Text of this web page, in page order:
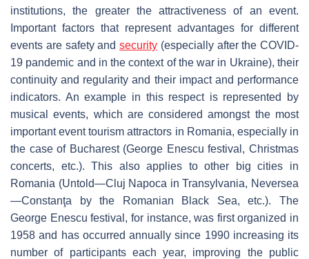
institutions, the greater the attractiveness of an event.
Important factors that represent advantages for different
events are safety and security (especially after the COVID-
19 pandemic and in the context of the war in Ukraine), their
continuity and regularity and their impact and performance
indicators. An example in this respect is represented by
musical events, which are considered amongst the most
important event tourism attractors in Romania, especially in
the case of Bucharest (George Enescu festival, Christmas
concerts, etc.). This also applies to other big cities in
Romania (Untold—Cluj Napoca in Transylvania, Neversea
—Constanţa by the Romanian Black Sea, etc.). The
George Enescu festival, for instance, was first organized in
1958 and has occurred annually since 1990 increasing its
number of participants each year, improving the public